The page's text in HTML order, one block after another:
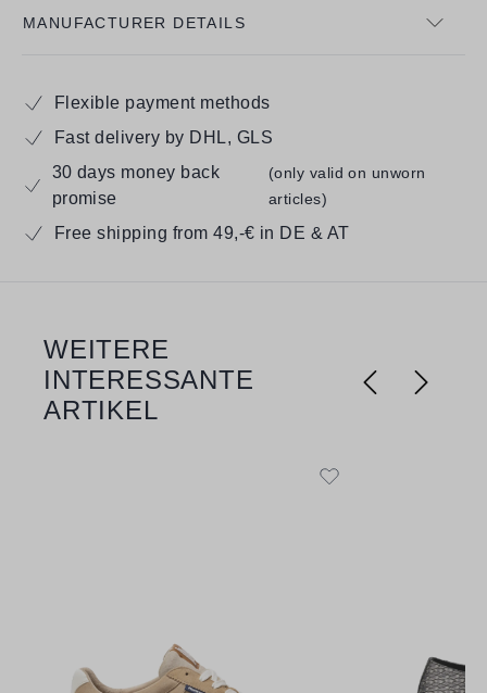
MANUFACTURER DETAILS
Flexible payment methods
Fast delivery by DHL, GLS
30 days money back
promise
(only valid on unworn
articles)
Free shipping from 49,-€ in DE & AT
Skip product gallery
WEITERE
INTERESSANTE
ARTIKEL